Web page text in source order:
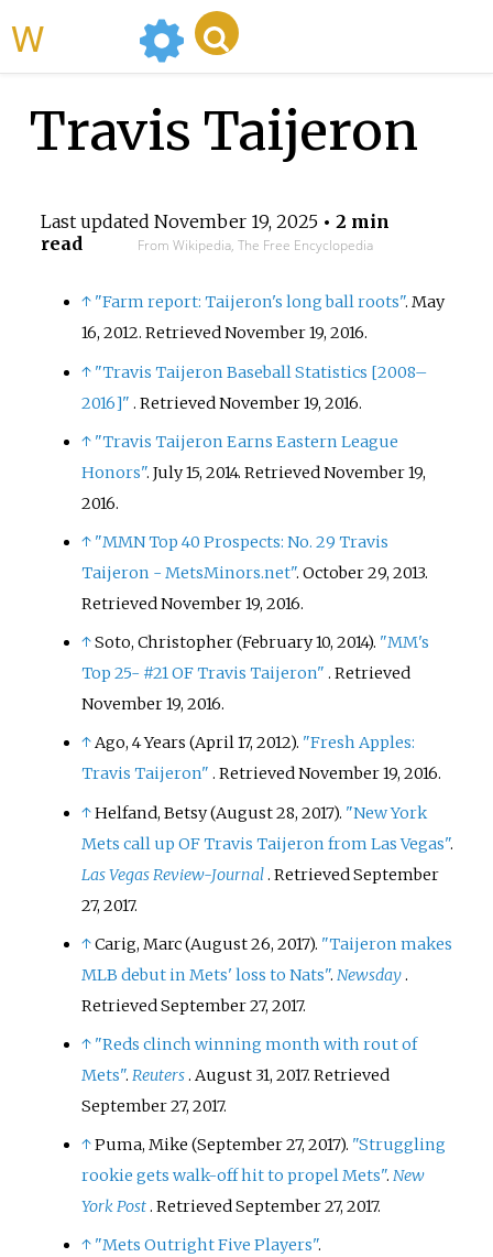
Travis Taijeron
Last updated November 19, 2025• 2 min
read
From Wikipedia, The Free Encyclopedia
↑ "Farm report: Taijeron's long ball roots". May
16, 2012. RetrievedNovember 19, 2016.
↑ "Travis Taijeron Baseball Statistics [2008–
2016]" . RetrievedNovember 19, 2016.
↑ "Travis Taijeron Earns Eastern League
Honors". July 15, 2014. RetrievedNovember 19,
2016.
↑ "MMN Top 40 Prospects: No. 29 Travis
Taijeron - MetsMinors.net". October 29, 2013.
RetrievedNovember 19, 2016.
↑Soto, Christopher (February 10, 2014). "MM's
Top 25- #21 OF Travis Taijeron" . Retrieved
November 19, 2016.
↑Ago, 4 Years (April 17, 2012). "Fresh Apples:
Travis Taijeron" . RetrievedNovember 19, 2016.
↑Helfand, Betsy (August 28, 2017). "New York
Mets call up OF Travis Taijeron from Las Vegas".
Las Vegas Review-Journal . RetrievedSeptember
27, 2017.
↑Carig, Marc (August 26, 2017). "Taijeron makes
MLB debut in Mets' loss to Nats".Newsday.
RetrievedSeptember 27, 2017.
↑ "Reds clinch winning month with rout of
Mets".Reuters. August 31, 2017. Retrieved
September 27, 2017.
↑Puma, Mike (September 27, 2017). "Struggling
rookie gets walk-off hit to propel Mets".New
York Post. RetrievedSeptember 27, 2017.
↑ "Mets Outright Five Players".